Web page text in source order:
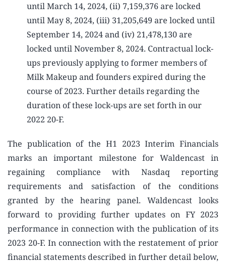
until March 14, 2024, (ii) 7,159,376 are locked
until May 8, 2024, (iii) 31,205,649 are locked until
September 14, 2024 and (iv) 21,478,130 are
locked until November 8, 2024. Contractual lock-
ups previously applying to former members of
Milk Makeup and founders expired during the
course of 2023. Further details regarding the
duration of these lock-ups are set forth in our
2022 20-F.
The publication of the H1 2023 Interim Financials
marks an important milestone for Waldencast in
regaining compliance with Nasdaq reporting
requirements and satisfaction of the conditions
granted by the hearing panel. Waldencast looks
forward to providing further updates on FY 2023
performance in connection with the publication of its
2023 20-F. In connection with the restatement of prior
financial statements described in further detail below,